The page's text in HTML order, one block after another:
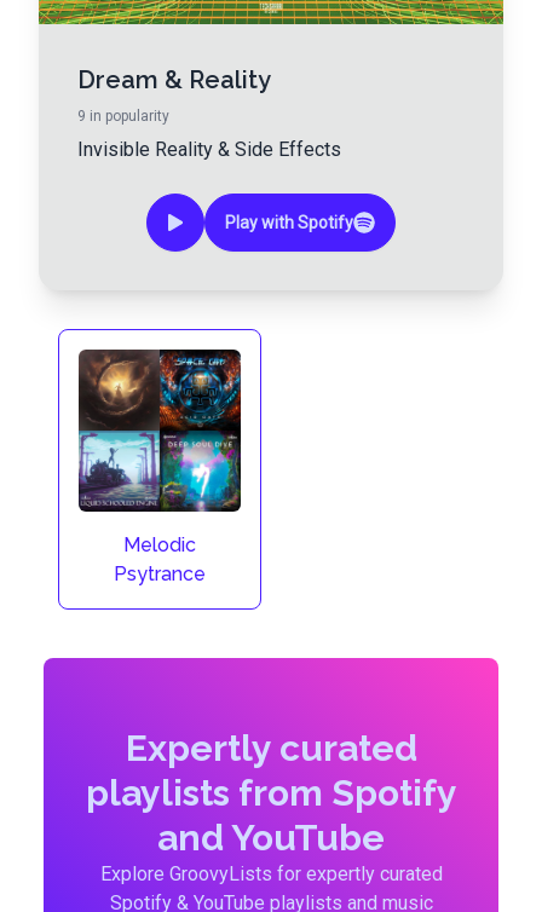
Dream & Reality
9 in popularity
Invisible Reality & Side Effects
Play with Spotify
Melodic
Psytrance
Expertly curated
playlists from Spotify
and YouTube
Explore GroovyLists for expertly curated
Spotify & YouTube playlists and music